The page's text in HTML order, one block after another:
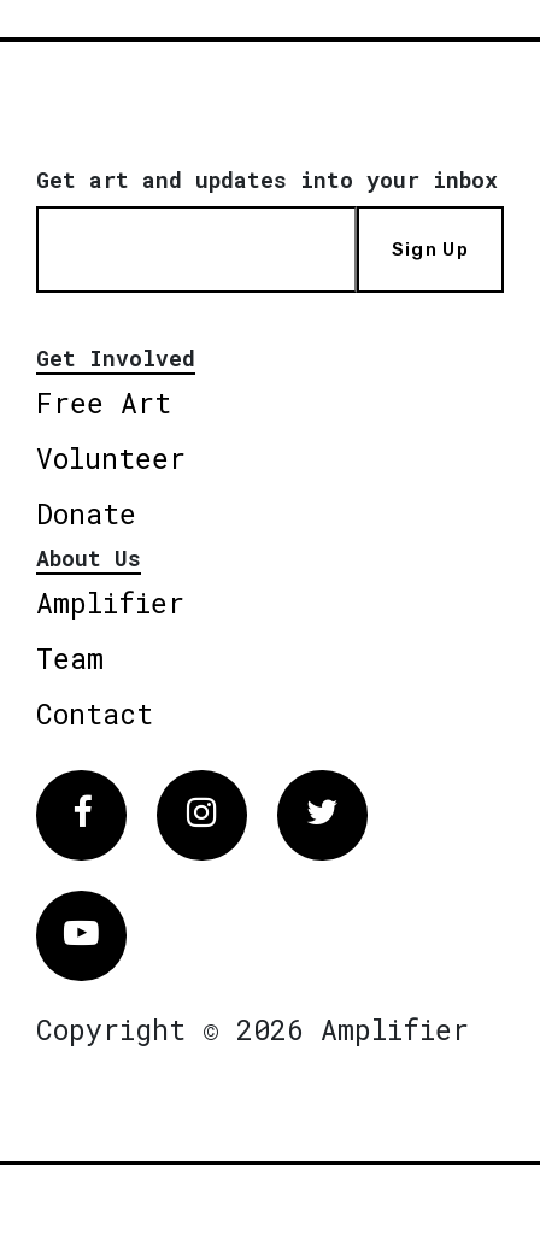
Get art and updates into your inbox
Sign Up
Get Involved
Free Art
Volunteer
Donate
About Us
Amplifier
Team
Contact
FacebookInstagram Twitter
Vimeo
Copyright © 2026 Amplifier